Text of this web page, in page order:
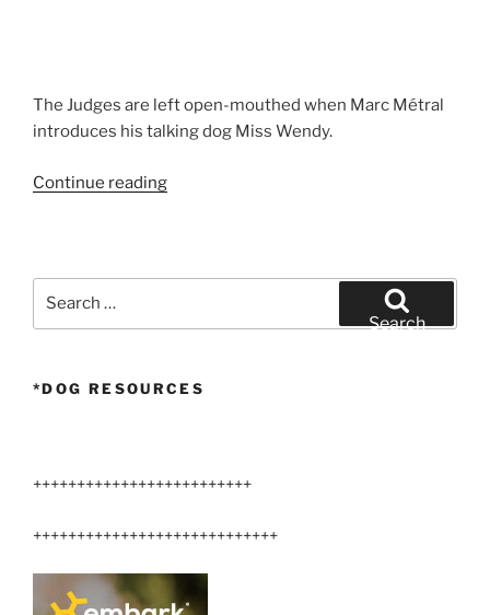
The Judges are left open-mouthed when Marc Métral
introduces his talking dog Miss Wendy.
Continue reading“Talking
Search
*DOG RESOURCES
+++++++++++++++++++++++++
++++++++++++++++++++++++++++